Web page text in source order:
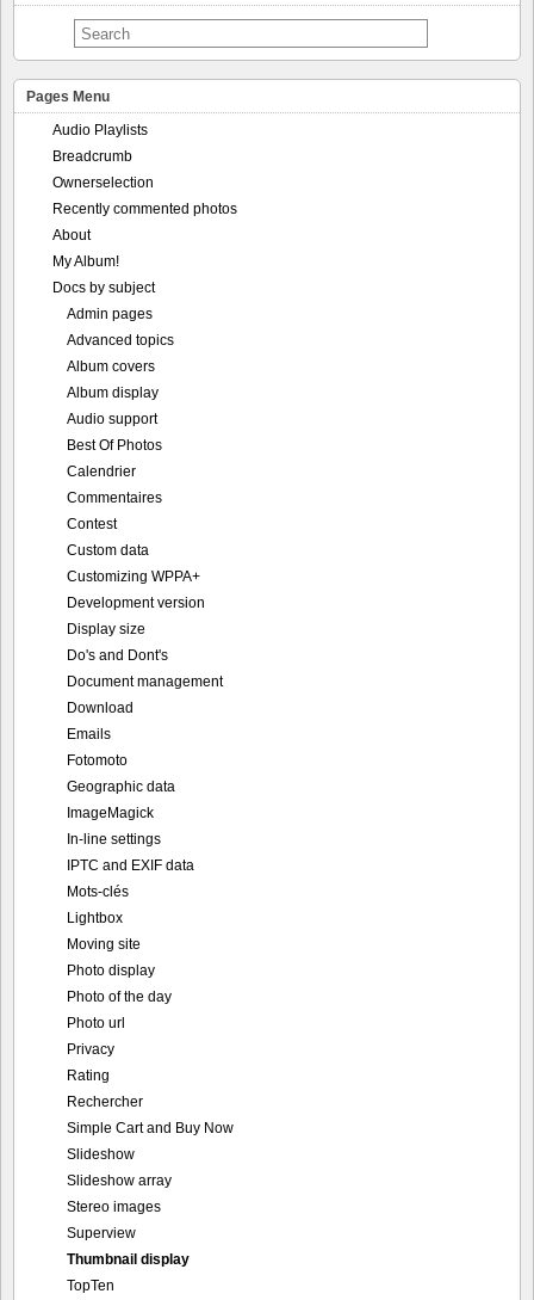
Pages Menu
Audio Playlists
Breadcrumb
Ownerselection
Recently commented photos
About
My Album!
Docs by subject
Admin pages
Advanced topics
Album covers
Album display
Audio support
Best Of Photos
Calendrier
Commentaires
Contest
Custom data
Customizing WPPA+
Development version
Display size
Do's and Dont's
Document management
Download
Emails
Fotomoto
Geographic data
ImageMagick
In-line settings
IPTC and EXIF data
Mots-clés
Lightbox
Moving site
Photo display
Photo of the day
Photo url
Privacy
Rating
Rechercher
Simple Cart and Buy Now
Slideshow
Slideshow array
Stereo images
Superview
Thumbnail display
TopTen